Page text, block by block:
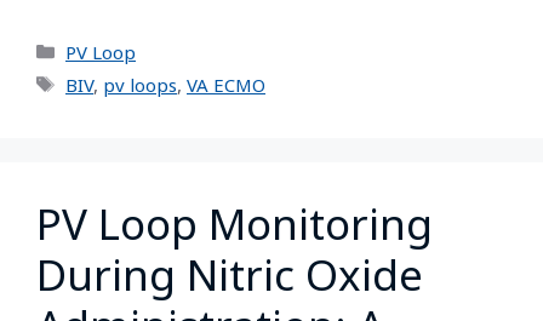
PV Loop
BIV, pv loops, VA ECMO
PV Loop Monitoring
During Nitric Oxide